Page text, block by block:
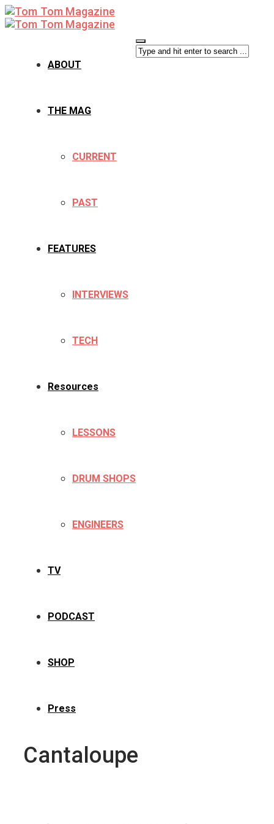
ABOUT
THE MAG
CURRENT
PAST
FEATURES
INTERVIEWS
TECH
Resources
LESSONS
DRUM SHOPS
ENGINEERS
TV
PODCAST
SHOP
Press
Cantaloupe